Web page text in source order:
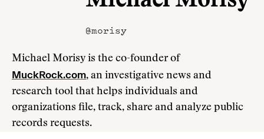
@morisy
Michael Morisy is the co-founder of
MuckRock.com, an investigative news and
research tool that helps individuals and
organizations file, track, share and analyze public
records requests.